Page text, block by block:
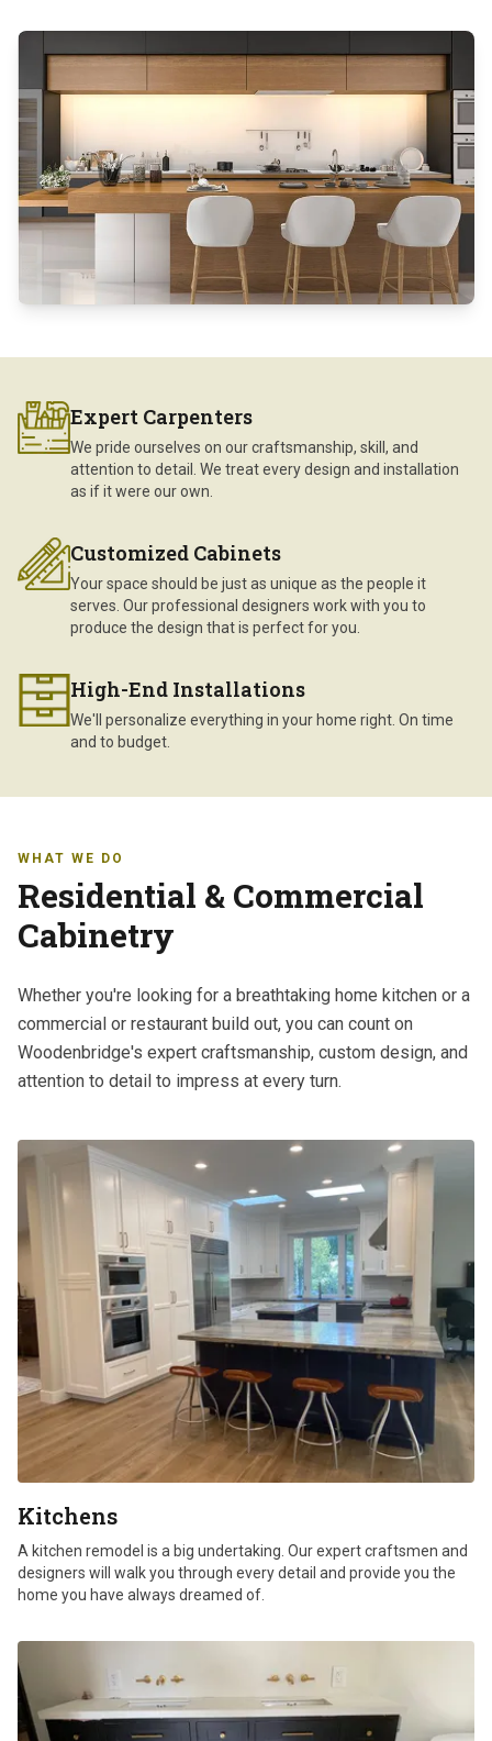
Expert Carpenters
We pride ourselves on our craftsmanship, skill, and
attention to detail. We treat every design and installation
as if it were our own.
Customized Cabinets
Your space should be just as unique as the people it
serves. Our professional designers work with you to
produce the design that is perfect for you.
High-End Installations
We'll personalize everything in your home right. On time
and to budget.
WHAT WE DO
Residential & Commercial
Cabinetry
Whether you're looking for a breathtaking home kitchen or a
commercial or restaurant build out, you can count on
Woodenbridge's expert craftsmanship, custom design, and
attention to detail to impress at every turn.
Kitchens
A kitchen remodel is a big undertaking. Our expert craftsmen and
designers will walk you through every detail and provide you the
home you have always dreamed of.